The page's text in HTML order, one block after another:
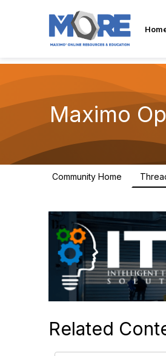
Maximo
Community Home
Related